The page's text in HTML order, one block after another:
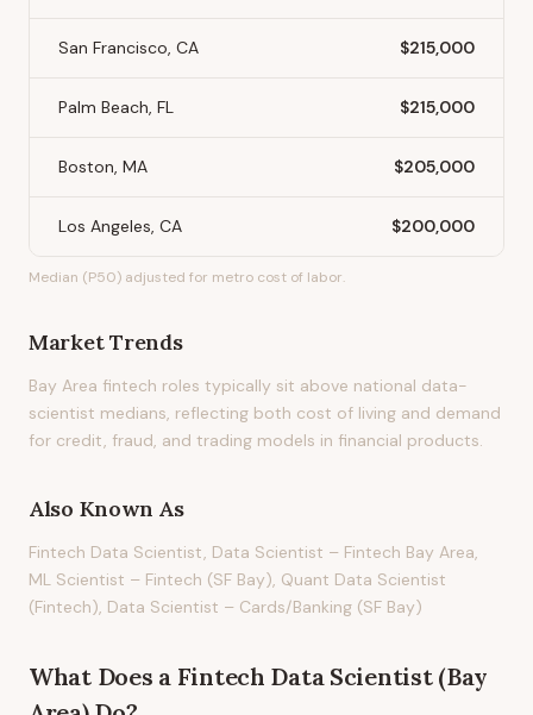
San Francisco, CA $215,000
Palm Beach, FL $215,000
Boston, MA $205,000
Los Angeles, CA $200,000
Median (P50) adjusted for metro cost of labor.
Market Trends
Bay Area fintech roles typically sit above national data-
scientist medians, reflecting both cost of living and demand
for credit, fraud, and trading models in financial products.
Also Known As
Fintech Data Scientist, Data Scientist – Fintech Bay Area,
ML Scientist – Fintech (SF Bay), Quant Data Scientist
(Fintech), Data Scientist – Cards/Banking (SF Bay)
What Does a Fintech Data Scientist (Bay